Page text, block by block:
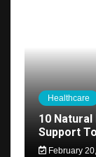
Healthcare
10
Support
February